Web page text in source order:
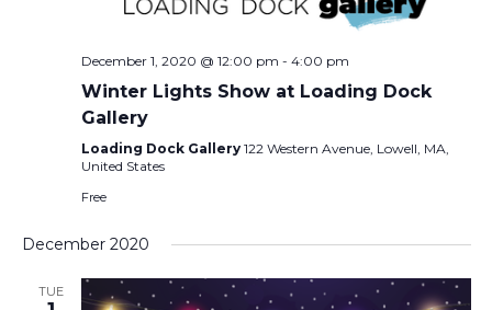
December 1, 2020 @ 12:00 pm - 4:00 pm
Winter Lights Show at Loading Dock
Gallery
Loading Dock Gallery 122 Western Avenue, Lowell, MA,
United States
Free
December 2020
TUE